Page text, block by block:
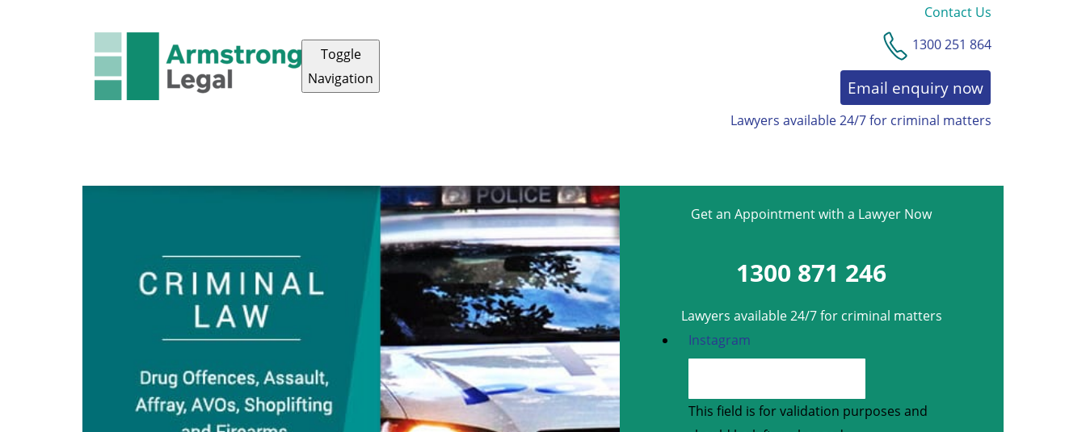
Toggle
Navigation
Contact Us
1300 251 864
Email enquiry now
Lawyers available 24/7 for criminal matters
Get an Appointment with a Lawyer Now
1300 871 246
Lawyers available 24/7 for criminal matters
Instagram
This field is for validation purposes and